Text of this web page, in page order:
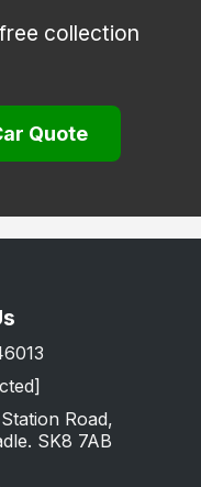
collection
Quote
Road,
SK8 7AB